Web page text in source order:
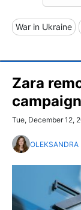
War in Ukraine
Zara
Tue, December 12,